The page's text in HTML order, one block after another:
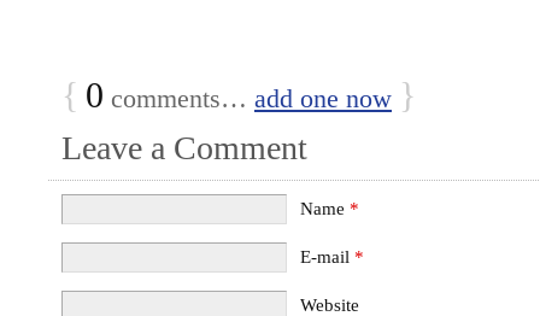
{ 0 comments… add one now }
Leave a Comment
Name *
E-mail *
Website